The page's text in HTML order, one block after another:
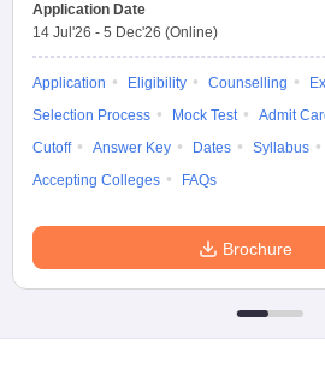
Application Date
14 Jul'26 - 5 Dec'26 (Online)
Application Eligibility Counselling
Selection Process
Mock Test Admit
Cutoff
Answer Key Dates
Syllabus
Accepting Colleges
FAQs
Brochure